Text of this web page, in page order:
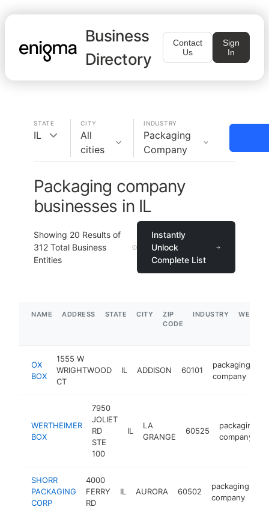
Business
Directory
Contact
Us
Sign
In
STATE
IL
CITY
All
cities
INDUSTRY
Packaging
Company
Packaging company
businesses in IL
Showing 20 Results of
312 Total Business
Entities
Instantly
Unlock
Complete List
NAME ADDRESS STATE CITY
ZIP
CODE
INDUSTRY
OX
BOX
1555 W
WRIGHTWOOD
CT
IL ADDISON 60101
packaging
company
WERTHEIMER
BOX
7950
JOLIET
RD
STE
100
IL
LA
GRANGE
60525
packaging
company
SHORR
PACKAGING
CORP
4000
FERRY
RD
IL AURORA 60502
packaging
company